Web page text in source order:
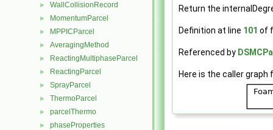
► WallCollisionRecord
► MomentumParcel
► MPPICParcel
► AveragingMethod
► ReactingMultiphaseParcel
► ReactingParcel
► SprayParcel
► ThermoParcel
► parcelThermo
► phaseProperties
Return the
Definition at line 101 of
Referenced by
Here is the caller